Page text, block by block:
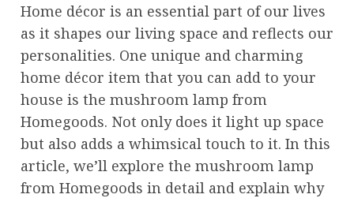
Home décor is an essential part of our lives
as it shapes our living space and reflects our
personalities. One unique and charming
home décor item that you can add to your
house is the mushroom lamp from
Homegoods. Not only does it light up space
but also adds a whimsical touch to it. In this
article, we’ll explore the mushroom lamp
from Homegoods in detail and explain why